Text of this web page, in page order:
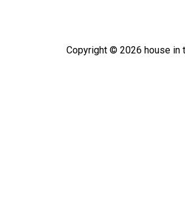
Copyright © 2026 house in